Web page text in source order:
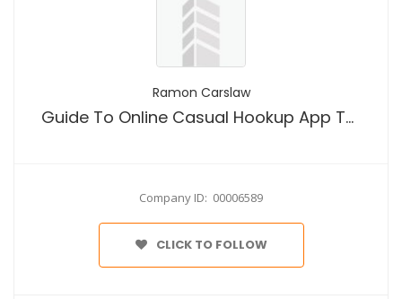
Ramon Carslaw
Guide To Online Casual Hookup App To For Just Sex
Company ID: 00006589
CLICK TO FOLLOW